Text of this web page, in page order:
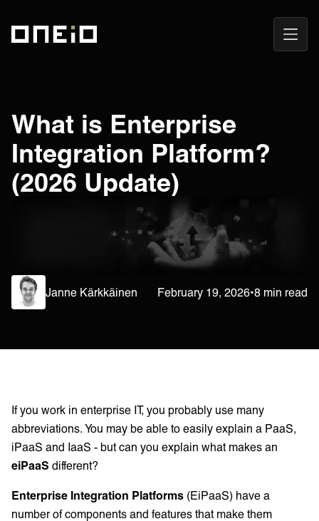
Open
What is Enterprise
Integration Platform?
(2026 Update)
Janne Kärkkäinen February 19, 2026•8 min read
If you work in enterprise IT, you probably use many
abbreviations. You may be able to easily explain a PaaS,
iPaaS and IaaS - but can you explain what makes an
eiPaaS different?
Enterprise Integration Platforms (EiPaaS) have a
number of components and features that make them